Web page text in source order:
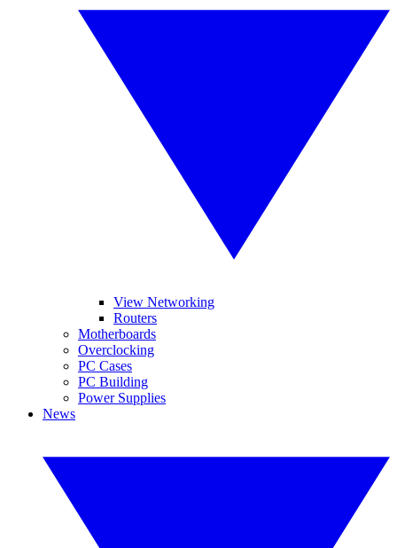
View Networking
Routers
Motherboards
Overclocking
PC Cases
PC Building
Power Supplies
News